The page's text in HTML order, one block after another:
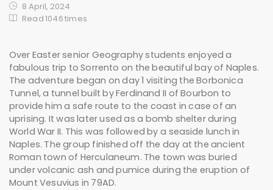
8 April, 2024
Read 1046 times
Over Easter senior Geography students enjoyed a
fabulous trip to Sorrento on the beautiful bay of Naples.
The adventure began on day 1 visiting the Borbonica
Tunnel, a tunnel built by Ferdinand II of Bourbon to
provide him a safe route to the coast in case of an
uprising. It was later used as a bomb shelter during
World War II. This was followed by a seaside lunch in
Naples. The group finished off the day at the ancient
Roman town of Herculaneum. The town was buried
under volcanic ash and pumice during the eruption of
Mount Vesuvius in 79AD.